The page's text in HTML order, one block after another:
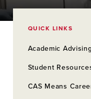
QUICK LINKS
Academic Advising
Student
CAS Means